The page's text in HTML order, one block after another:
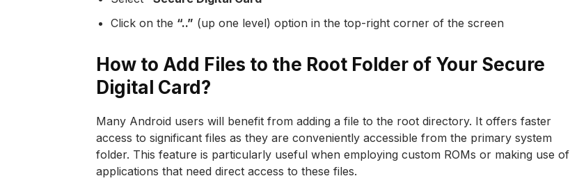
Click on the “..” (up one level) option in the top-right corner of the screen
How to Add Files to the Root Folder of Your Secure
Digital Card?
Many Android users will benefit from adding a file to the root directory. It offers faster
access to significant files as they are conveniently accessible from the primary system
folder. This feature is particularly useful when employing custom ROMs or making use of
applications that need direct access to these files.